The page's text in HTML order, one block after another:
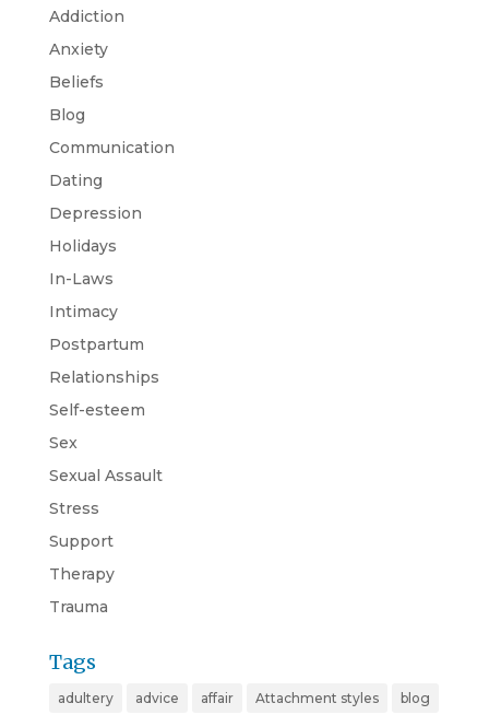
Addiction
Anxiety
Beliefs
Blog
Communication
Dating
Depression
Holidays
In-Laws
Intimacy
Postpartum
Relationships
Self-esteem
Sex
Sexual Assault
Stress
Support
Therapy
Trauma
Tags
adultery advice affair Attachment styles blog